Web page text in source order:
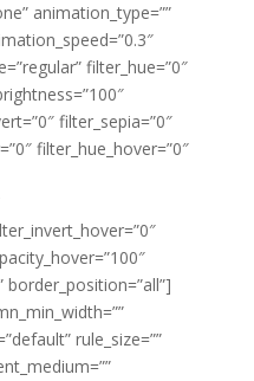
animation_type=””
filter_hue=”0″
filter_sepia=”0″
filter_hue_hover=”0″
border_position=”all”]
rule_size=””